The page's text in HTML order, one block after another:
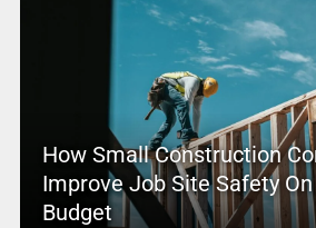
How Small Construction
Improve Job Site Safety
Budget